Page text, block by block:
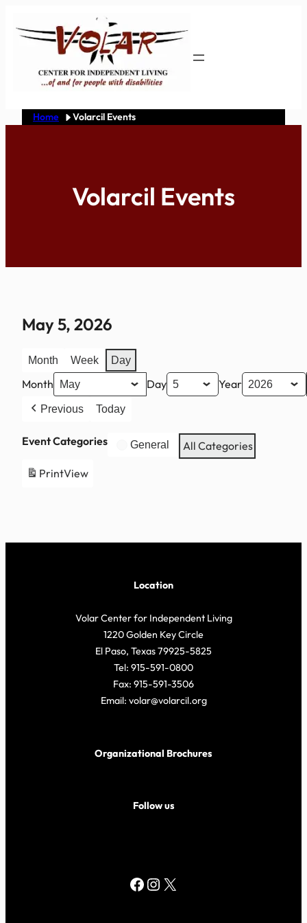
Home Volarcil Events
Volarcil Events
May 5, 2026
Month Week Day
Month Day Year
Previous Today
Event Categories General
All Categories
PrintView
Location
Volar Center for Independent Living
1220 Golden Key Circle
El Paso, Texas 79925-5825
Tel: 915-591-0800
Fax: 915-591-3506
Email: volar@volarcil.org
Organizational Brochures
Follow us
Facebook Instagram X